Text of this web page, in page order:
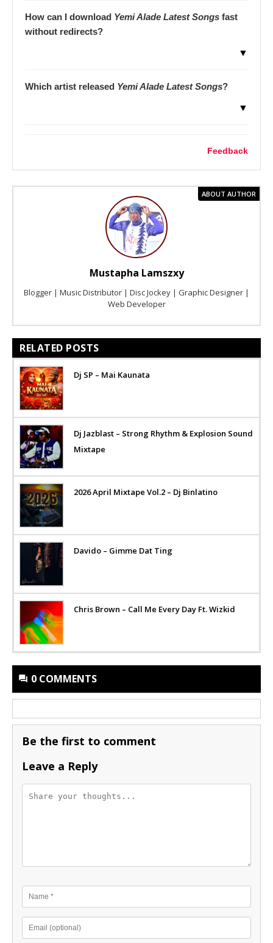
How can I download Yemi Alade Latest Songs fast
without redirects?
▼
Which artist released Yemi Alade Latest Songs?
▼
Feedback
ABOUT AUTHOR
Mustapha Lamszxy
Blogger | Music Distributor | Disc Jockey | Graphic Designer |
Web Developer
RELATED POSTS
Dj SP – Mai Kaunata
Dj Jazblast – Strong Rhythm & Explosion Sound
Mixtape
2026 April Mixtape Vol.2 – Dj Binlatino
Davido – Gimme Dat Ting
Chris Brown – Call Me Every Day Ft. Wizkid
0 COMMENTS
Be the first to comment
Leave a Reply